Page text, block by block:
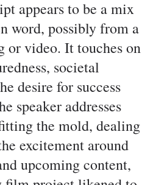
appears to be a mix
word, possibly from a
or video. It touches on
societal
desire for success
speaker addresses
the mold, dealing
excitement around
upcoming content,